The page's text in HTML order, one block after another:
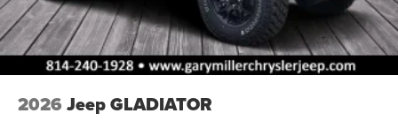
2026 Jeep GLADIATOR